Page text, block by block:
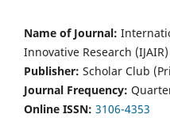
Name of Journal:
Innovative Research (IJAIR)
Publisher: Scholar Club
Journal Frequency:
Online ISSN: 3106-4353